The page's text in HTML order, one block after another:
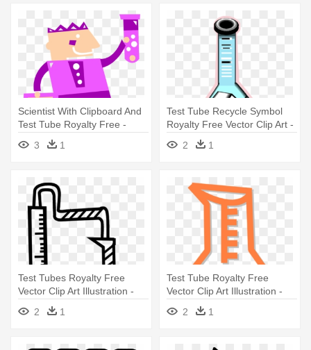
Scientist With Clipboard And
Test Tube Royalty Free -
Scientist With Clipboard And
Test Tube Royalty Free
3 1
Test Tube Recycle Symbol
Royalty Free Vector Clip Art -
Illustration
2 1
Test Tubes Royalty Free
Vector Clip Art Illustration -
Test Tubes Royalty Free
Vector Clip Art Illustration
2 1
Test Tube Royalty Free
Vector Clip Art Illustration -
Test Tube Royalty Free
Vector Clip Art Illustration
2 1